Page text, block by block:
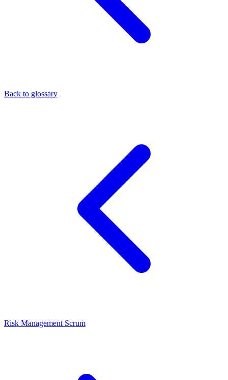
Back to glossary
Risk Management Scrum